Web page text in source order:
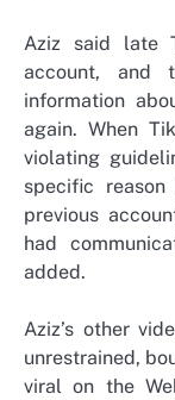
Aziz said late
account, and
information
again. When
violating
specific
previous
had
added.
Aziz’s other
unrestrained,
viral on the